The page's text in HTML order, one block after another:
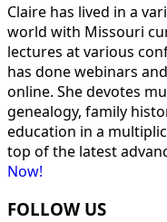
Claire has lived in a
world with Missouri
lectures at various
has done webinars
online. She devotes
genealogy, family
education in a
top of the latest
Now!
FOLLOW US